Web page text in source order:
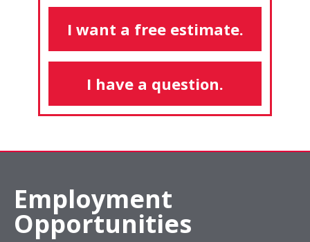
I want a free estimate.
I have a question.
Employment
Opportunities